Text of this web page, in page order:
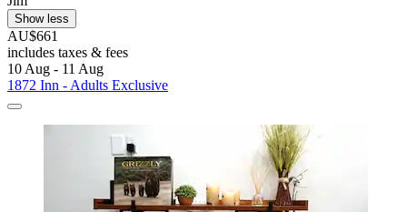
Show less
AU$661
includes taxes & fees
10 Aug - 11 Aug
1872 Inn - Adults Exclusive